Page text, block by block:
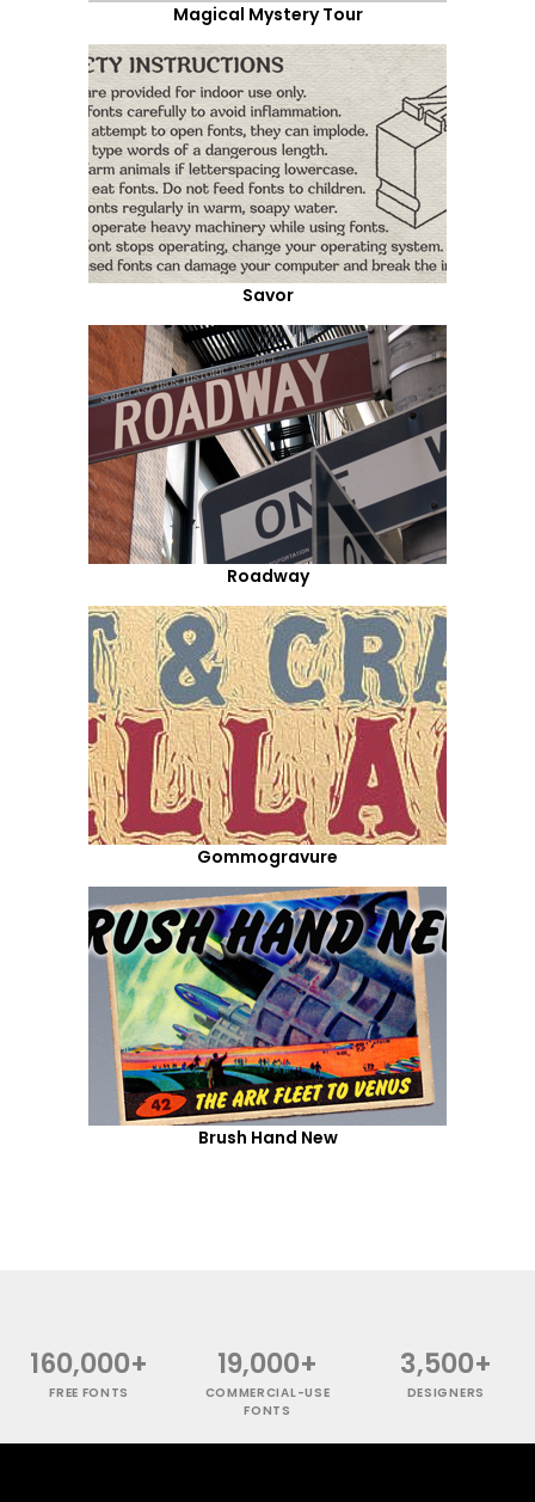
Magical Mystery Tour
Savor
Roadway
Gommogravure
Brush Hand New
160,000+
FREE FONTS
19,000+
COMMERCIAL-USE
FONTS
3,500+
DESIGNERS